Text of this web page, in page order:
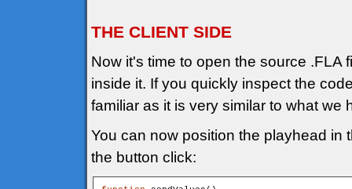
THE CLIENT SIDE
Now it's time to open the source .FLA
inside it. If you quickly inspect the
familiar as it is very similar to what we
You can now position the playhead in
the button click: